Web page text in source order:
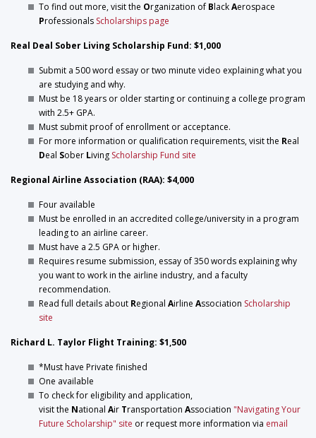
To find out more, visit the Organization of BlackAerospace
Professionals Scholarships page
Real Deal Sober Living Scholarship Fund: $1,000
Submit a 500 word essay or two minute video explaining what you
are studying and why.
Must be 18 years or older starting or continuing a college program
with 2.5+ GPA.
Must submit proof of enrollment or acceptance.
For more information or qualification requirements, visit the Real
Deal Sober Living Scholarship Fund site
Regional Airline Association (RAA): $4,000
Four available
Must be enrolled in an accredited college/university in a program
leading to an airline career.
Must have a 2.5 GPA or higher.
Requires resume submission, essay of 350 words explaining why
you want to work in the airline industry, and a faculty
recommendation.
Read full details about Regional Airline Association Scholarship
site
Richard L. Taylor Flight Training: $1,500
*Must have Private finished
One available
To check for eligibility and application,
visit the National Air Transportation Association "Navigating Your
Future Scholarship" site or request more information via email